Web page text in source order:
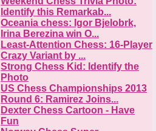
Identify this Remarkab...
Oceania chess: Igor Bjelobrk,
Irina Berezina win O...
Least-Attention Chess: 16-Player
Crazy Variant by ...
Strong Chess Kid: Identify the
Photo
US Chess Championships 2013
Round 6: Ramirez Joins...
Dexter Chess Cartoon - Have
Fun